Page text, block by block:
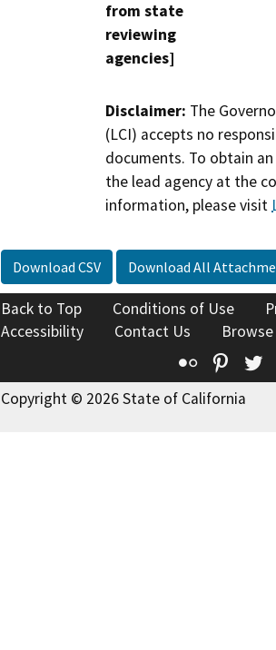
from state
reviewing
agencies]
Disclaimer: The
(LCI) accepts no
documents. To obtain
the lead agency at the
information, please visit
Download CSV Download All
Back to Top Conditions of Use
Accessibility
Contact Us
Flickr
Copyright © 2026 State of California